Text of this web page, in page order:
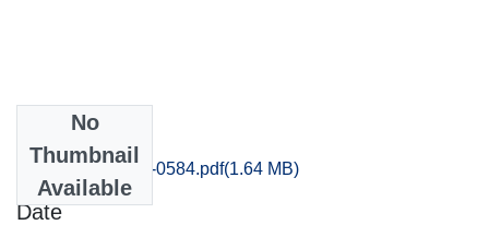
No
Thumbnail
Available
Praestoe_0574-0584.pdf(1.64 MB)
Date